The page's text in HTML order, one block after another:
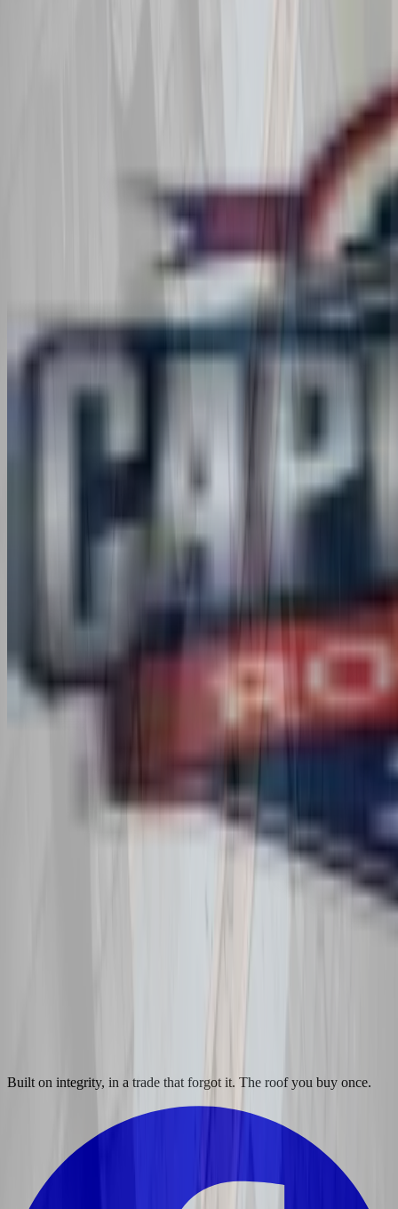
Built on integrity, in a trade that forgot it. The roof you buy once.